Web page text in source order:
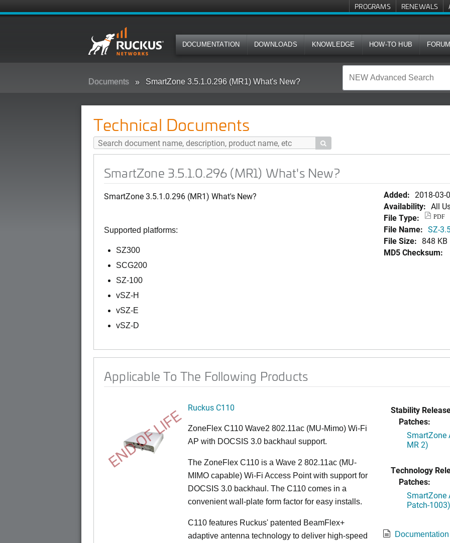
PROGRAMS RENEWALS
DOCUMENTATION DOWNLOADS KNOWLEDGE HOW-TO HUB
Documents SmartZone 3.5.1.0.296 (MR1) What's New?
Technical Documents

SmartZone 3.5.1.0.296 (MR1) What's New?
SmartZone 3.5.1.0.296 (MR1) What's New?
Supported platforms:
SZ300
SCG200
SZ-100
vSZ-H
vSZ-E
vSZ-D
Added: 2018-03-
Availability: All
File Type:
PDF
File Name: SZ-
File Size: 848 KB
MD5 Checksum:
Applicable To The Following Products
END OF LIFE Ruckus C110
ZoneFlex C110 Wave2 802.11ac (MU-Mimo) Wi-Fi
AP with DOCSIS 3.0 backhaul support.
The ZoneFlex C110 is a Wave 2 802.11ac (MU-
MIMO capable) Wi-Fi Access Point with support for
DOCSIS 3.0 backhaul. The C110 comes in a
convenient wall-plate form factor for easy installs.
C110 features Ruckus' patented BeamFlex+
adaptive antenna technology to deliver high-speed
Stability
Patches:
SmartZone
MR 2)
Technology
Patches:
SmartZone
Patch-1003)
Documentation